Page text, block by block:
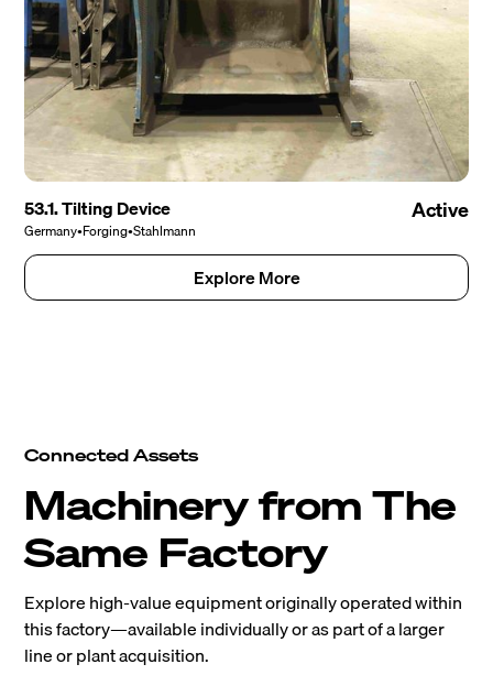
53.1. Tilting Device
Germany•Forging•Stahlmann
Active
Explore More
Connected Assets
Machinery from The
Same Factory
Explore high-value equipment originally operated within
this factory—available individually or as part of a larger
line or plant acquisition.